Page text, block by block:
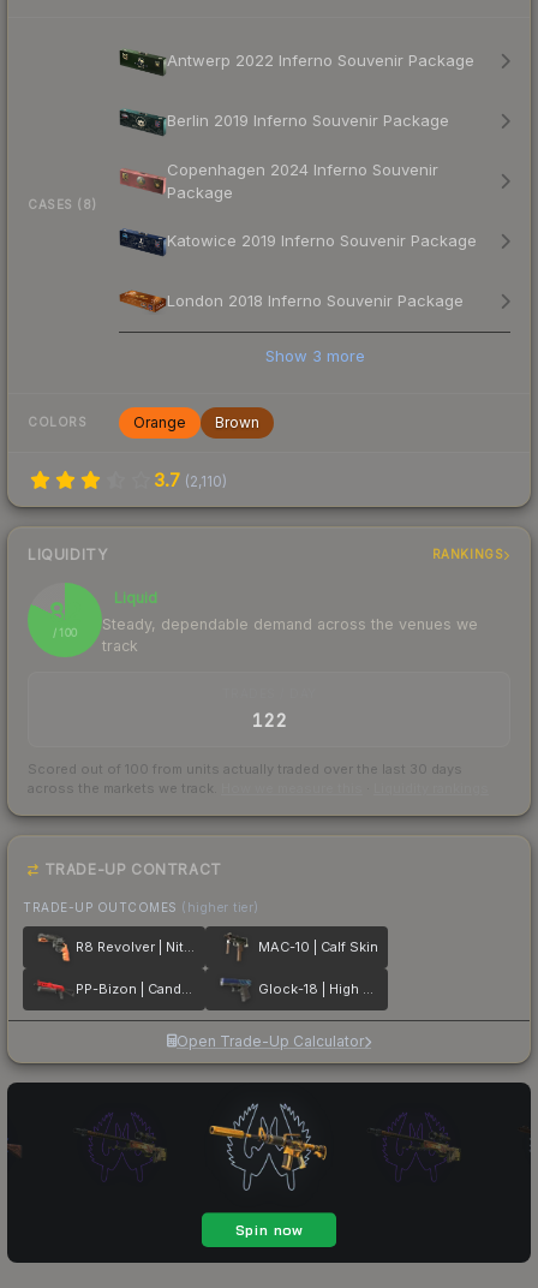
CASES (8)
Antwerp 2022 Inferno Souvenir Package
Berlin 2019 Inferno Souvenir Package
Copenhagen 2024 Inferno Souvenir
Package
Katowice 2019 Inferno Souvenir Package
London 2018 Inferno Souvenir Package
Show 3 more
COLORS Orange Brown
3.7 (2,110)
LIQUIDITY RANKINGS
82
/ 100
Liquid
Steady, dependable demand across the venues we
track
122
Scored out of 100 from units actually traded over the last 30 days
across the markets we track.
TRADE-UP CONTRACT
TRADE-UP OUTCOMES (higher tier)
R8 Revolver | Nitro MAC-10 | Calf Skin
PP-Bizon | Candy Apple Glock-18 | High Beam
Open Trade-Up Calculator